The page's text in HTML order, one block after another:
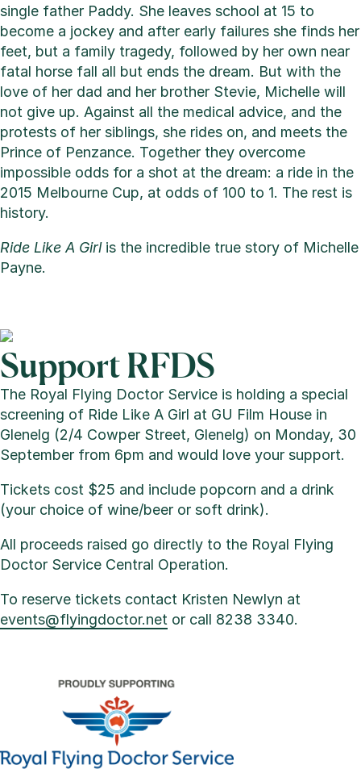
single father Paddy. She leaves school at 15 to
become a jockey and after early failures she finds her
feet, but a family tragedy, followed by her own near
fatal horse fall all but ends the dream. But with the
love of her dad and her brother Stevie, Michelle will
not give up. Against all the medical advice, and the
protests of her siblings, she rides on, and meets the
Prince of Penzance. Together they overcome
impossible odds for a shot at the dream: a ride in the
2015 Melbourne Cup, at odds of 100 to 1. The rest is
history.
Ride Like A Girlis the incredible true story of Michelle
Payne.
Support RFDS
The Royal Flying Doctor Service is holding a special
screening of Ride Like A Girl at GU Film House in
Glenelg (2/4 Cowper Street, Glenelg) on Monday, 30
September from 6pm and would love your support.
Tickets cost $25 and include popcorn and a drink
(your choice of wine/beer or soft drink).
All proceeds raised go directly to the Royal Flying
Doctor Service Central Operation.
To reserve tickets contact Kristen Newlyn at
events@flyingdoctor.net or call 8238 3340.